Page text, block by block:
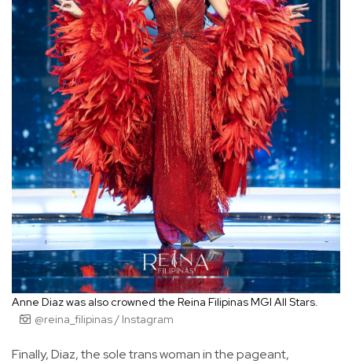
Anne Diaz was also crowned the Reina Filipinas MGI All Stars.
@reina_filipinas / Instagram
Finally, Diaz, the sole trans woman in the pageant,